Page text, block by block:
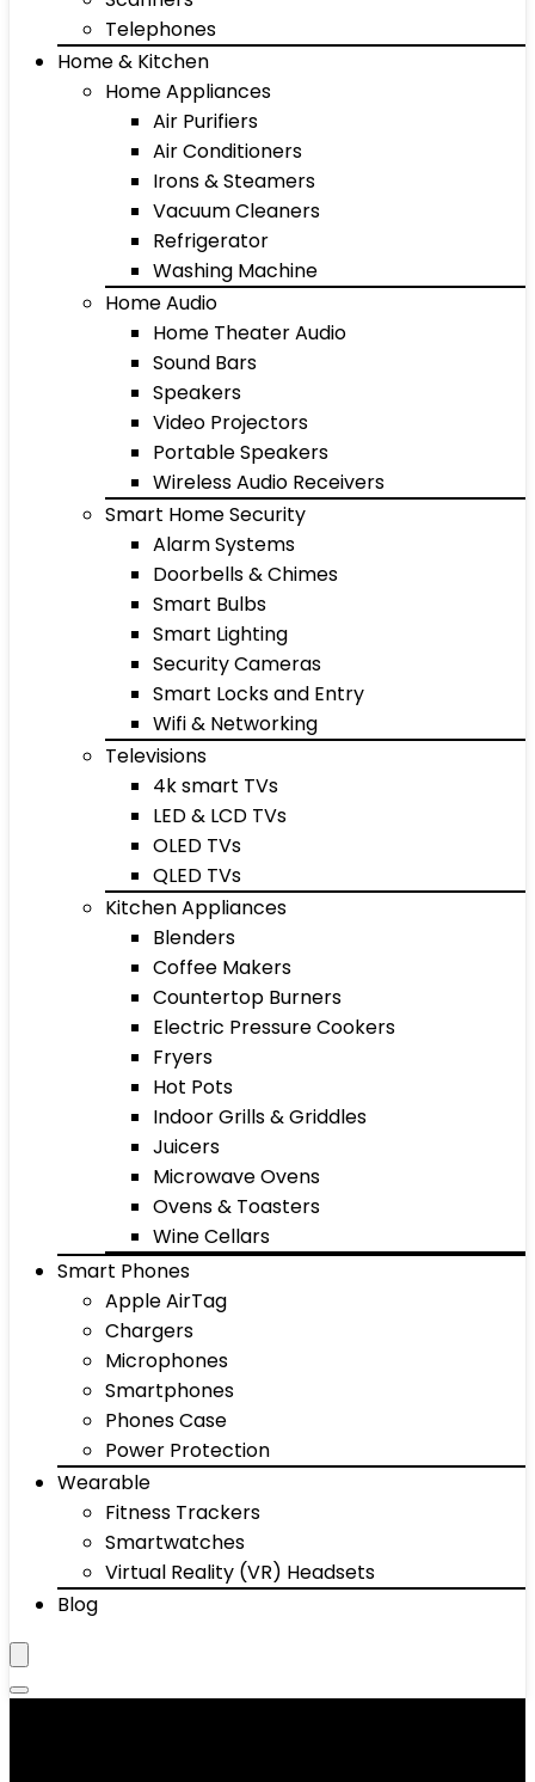
Telephones
Home & Kitchen
Home Appliances
Air Purifiers
Air Conditioners
Irons & Steamers
Vacuum Cleaners
Refrigerator
Washing Machine
Home Audio
Home Theater Audio
Sound Bars
Speakers
Video Projectors
Portable Speakers
Wireless Audio Receivers
Smart Home Security
Alarm Systems
Doorbells & Chimes
Smart Bulbs
Smart Lighting
Security Cameras
Smart Locks and Entry
Wifi & Networking
Televisions
4k smart TVs
LED & LCD TVs
OLED TVs
QLED TVs
Kitchen Appliances
Blenders
Coffee Makers
Countertop Burners
Electric Pressure Cookers
Fryers
Hot Pots
Indoor Grills & Griddles
Juicers
Microwave Ovens
Ovens & Toasters
Wine Cellars
Smart Phones
Apple AirTag
Chargers
Microphones
Smartphones
Phones Case
Power Protection
Wearable
Fitness Trackers
Smartwatches
Virtual Reality (VR) Headsets
Blog